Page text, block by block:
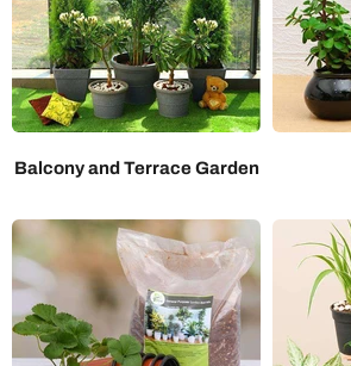
Balcony and Terrace Garden